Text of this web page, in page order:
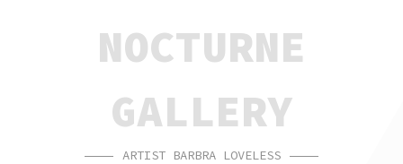
NOCTURNE
GALLERY
ARTIST BARBRA LOVELESS